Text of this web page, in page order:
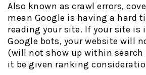
Also known as crawl errors,
mean Google is having a hard
reading your site. If your site is
Google bots, your website will
(will not show up within
it be given ranking